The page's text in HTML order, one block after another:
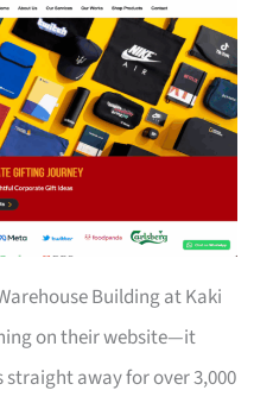
Building at Kaki
on their website—it
away for over 3,000